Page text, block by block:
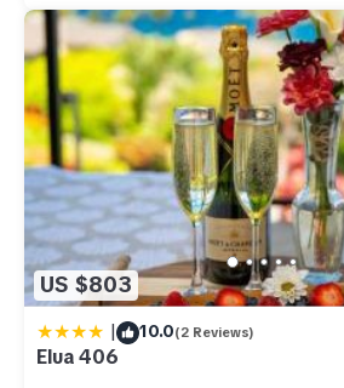
US $803
| 10.0(2 Reviews)
Elua 406